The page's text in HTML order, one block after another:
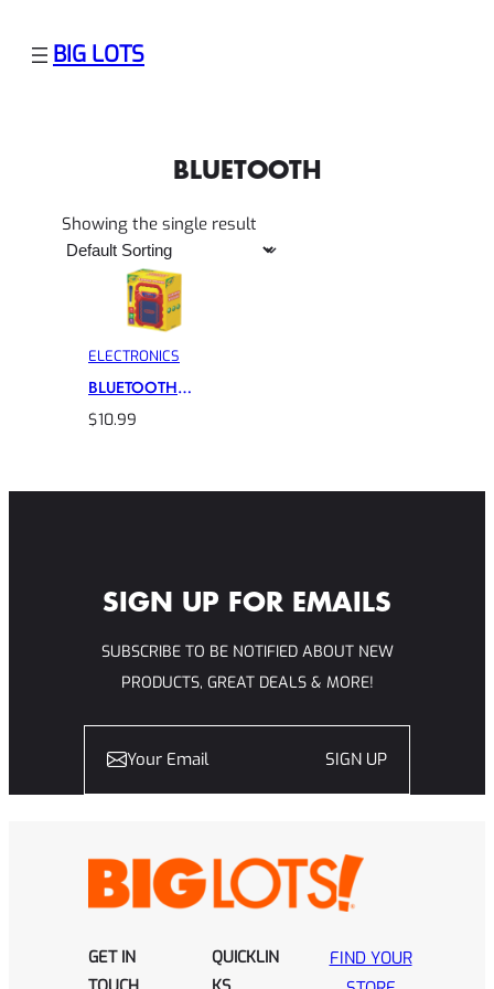
BIG LOTS
BLUETOOTH
Showing the single result
ELECTRONICS
BLUETOOTH
CRAYOLA
$10.99
SIGN UP FOR EMAILS
SUBSCRIBE TO BE NOTIFIED ABOUT NEW
PRODUCTS, GREAT DEALS & MORE!
SIGN UP
GET IN
QUICKLIN
FIND YOUR